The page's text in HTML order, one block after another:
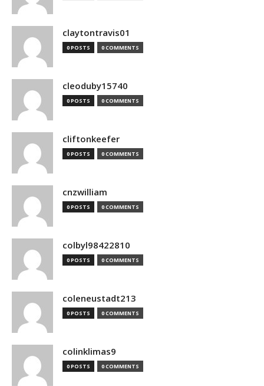
claytontravis01
0 POSTS 0 COMMENTS
cleoduby15740
0 POSTS 0 COMMENTS
cliftonkeefer
0 POSTS 0 COMMENTS
cnzwilliam
0 POSTS 0 COMMENTS
colbyl98422810
0 POSTS 0 COMMENTS
coleneustadt213
0 POSTS 0 COMMENTS
colinklimas9
0 POSTS 0 COMMENTS